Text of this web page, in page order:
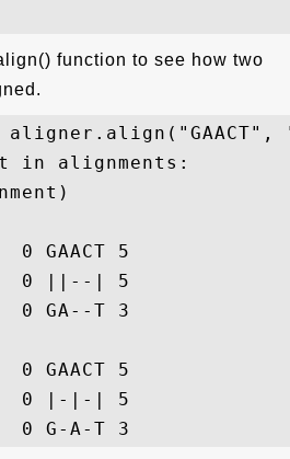
function to see how two
aligner.align("GAACT",
in alignments:
5
0 ||--| 5
GA--T 3
5
0 |-|-| 5